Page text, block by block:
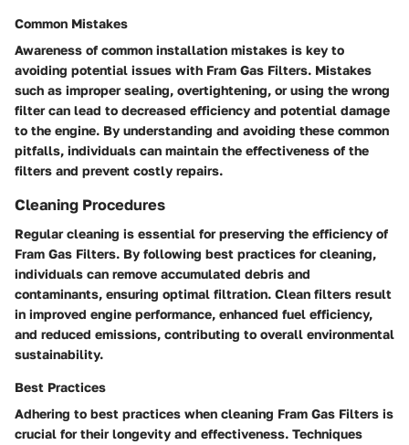
Common Mistakes
Awareness of common installation mistakes is key to
avoiding potential issues with Fram Gas Filters. Mistakes
such as improper sealing, overtightening, or using the wrong
filter can lead to decreased efficiency and potential damage
to the engine. By understanding and avoiding these common
pitfalls, individuals can maintain the effectiveness of the
filters and prevent costly repairs.
Cleaning Procedures
Regular cleaning is essential for preserving the efficiency of
Fram Gas Filters. By following best practices for cleaning,
individuals can remove accumulated debris and
contaminants, ensuring optimal filtration. Clean filters result
in improved engine performance, enhanced fuel efficiency,
and reduced emissions, contributing to overall environmental
sustainability.
Best Practices
Adhering to best practices when cleaning Fram Gas Filters is
crucial for their longevity and effectiveness. Techniques